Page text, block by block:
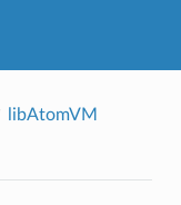
libAtomVM